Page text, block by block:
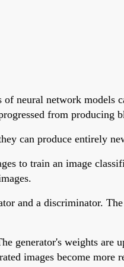
neural network models
from
can produce entirely
to train an image
and a discriminator.
generator's weights are
images become